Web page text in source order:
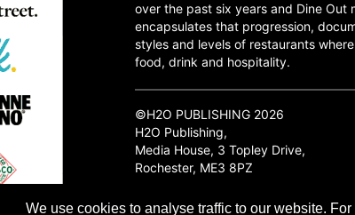
We use cookies to analyse traffic to our website.
over the past six years and Dine Out
encapsulates that progression,
styles and levels of restaurants
food, drink and hospitality.
©H2O PUBLISHING 2026
H2O Publishing,
Media House, 3 Topley Drive,
Rochester, ME3 8PZ